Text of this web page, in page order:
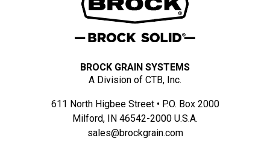
BROCK GRAIN SYSTEMS
A Division of CTB, Inc.
611 North Higbee Street • P.O. Box 2000
Milford, IN 46542-2000 U.S.A.
sales@brockgrain.com